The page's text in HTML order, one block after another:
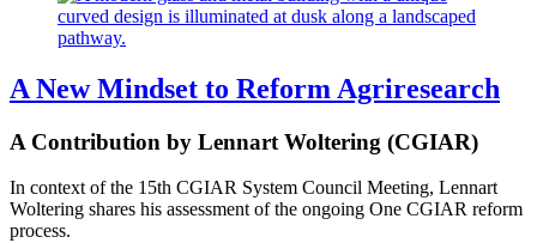
A New Mindset to Reform Agriresearch
A Contribution by Lennart Woltering (CGIAR)
In context of the 15th CGIAR System Council Meeting, Lennart
Woltering shares his assessment of the ongoing One CGIAR reform
process.